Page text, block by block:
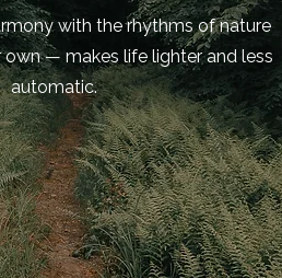
with the rhythms of nature
— makes life lighter and less
automatic.